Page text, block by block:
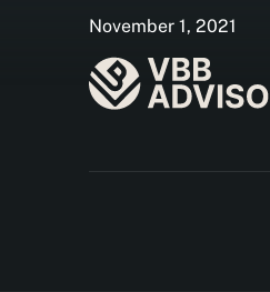
November 1, 2021